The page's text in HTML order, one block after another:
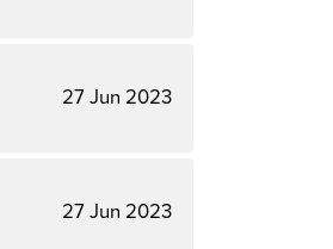
27 Jun 2023
27 Jun 2023